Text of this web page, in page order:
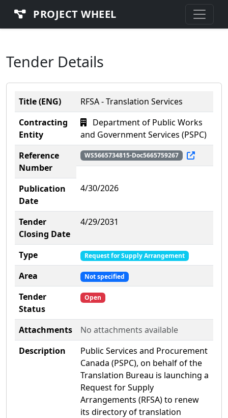
PROJECT WHEEL
Tender Details
Title (ENG)
RFSA - Translation Services
Contracting
Entity
Department of Public Works
and Government Services (PSPC)
Reference
Number
WS5665734815-Doc5665759267
Publication
Date
4/30/2026
Tender
Closing Date
4/29/2031
Type Request for Supply Arrangement
Area Not specified
Tender
Status
Open
Attachments
No attachments available
Description
Public Services and Procurement
Canada (PSPC), on behalf of the
Translation Bureau is launching a
Request for Supply
Arrangements (RFSA) to renew
its directory of translation